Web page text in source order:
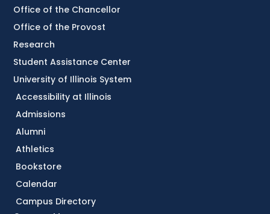
Accessibility at Illinois
Admissions
Alumni
Athletics
Bookstore
Calendar
Campus Directory
Office of the Chancellor
Office of the Provost
Research
Student Assistance Center
University of Illinois System